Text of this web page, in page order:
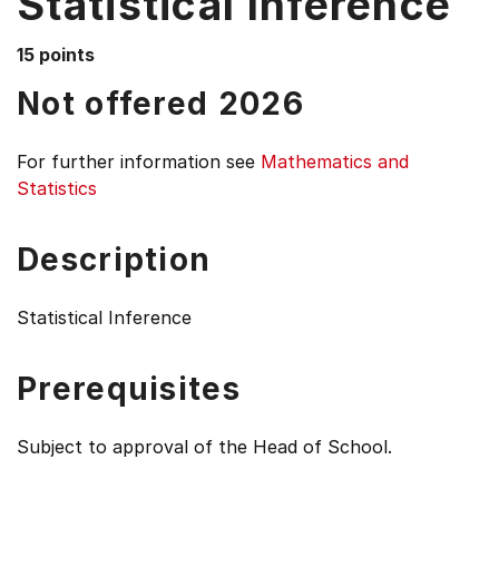
and
Down
arrow
keys
select
menu
15 points
Not offered 2026
For further information see Mathematics and
Statistics
Description
Statistical Inference
Prerequisites
Subject to approval of the Head of School.